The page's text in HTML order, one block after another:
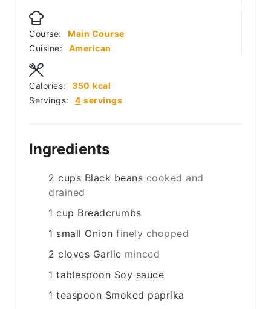
Course:
Main Course
Cuisine:
American
Servings: 4 servings
Calories: 350 kcal
Ingredients
2 cups Black beans cooked and
drained
1 cup Breadcrumbs
1 small Onion finely chopped
2 cloves Garlic minced
1 tablespoon Soy sauce
1 teaspoon Smoked paprika